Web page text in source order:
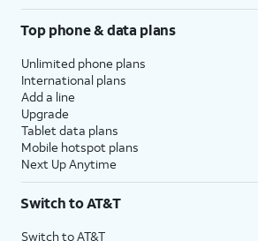
Top phone & data plans
Unlimited phone plans
International plans
Add a line
Upgrade
Tablet data plans
Mobile hotspot plans
Next Up Anytime
Switch to AT&T
Switch to AT&T